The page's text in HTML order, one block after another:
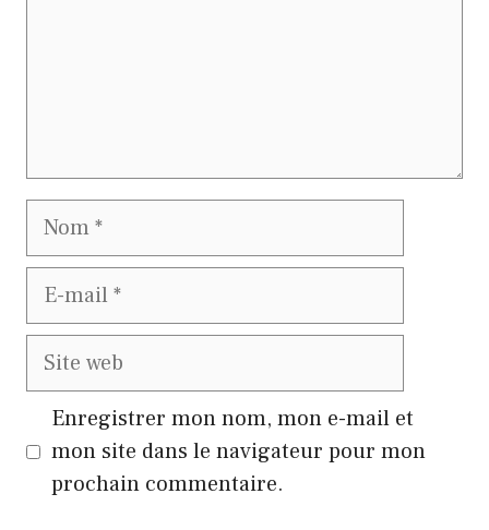
Nom
E-
Site
Enregistrer mon nom, mon e-mail et
mon site dans le navigateur pour mon
prochain commentaire.